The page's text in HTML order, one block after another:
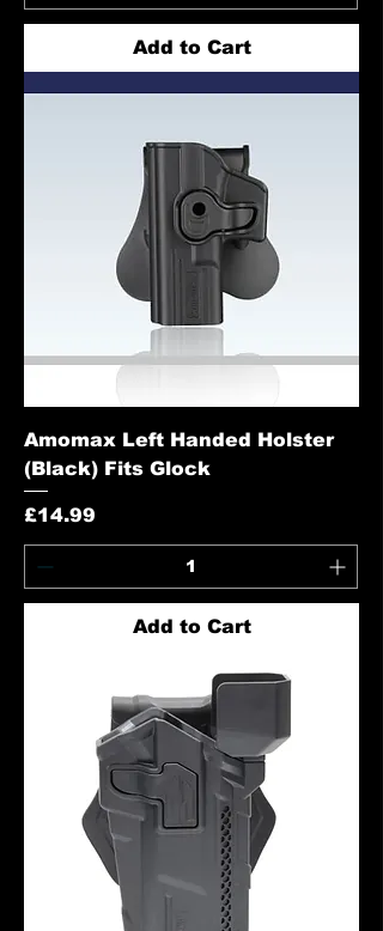
Add to Cart
Amomax Left Handed Holster
(Black) Fits Glock
Price
£14.99
Add to Cart